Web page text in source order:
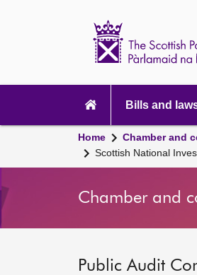
navigation
Bills and
Home Chamber and
Scottish National
Chamber and
Public Audit